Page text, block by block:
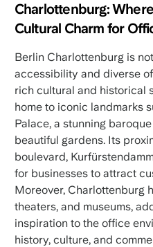
Charlottenburg:
Cultural Charm for
Berlin Charlottenburg is
accessibility and diverse
rich cultural and historical
home to iconic landmarks
Palace, a stunning
beautiful gardens. Its
boulevard,
for businesses to attract
Moreover, Charlottenburg
theaters, and museums,
inspiration to the office
history, culture, and